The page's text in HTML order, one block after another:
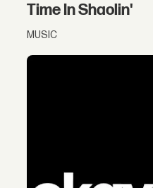
Time In Shaolin'
MUSIC